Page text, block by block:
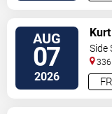
AUG
07
2026
Side
Hwy